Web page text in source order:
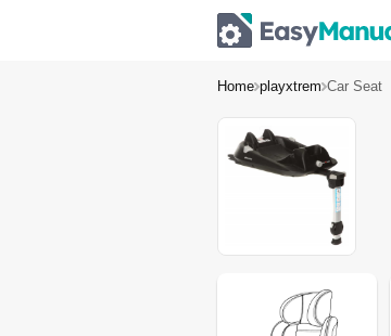
Home playxtrem Car Seat